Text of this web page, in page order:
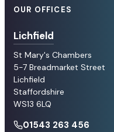
OUR OFFICES
Lichfield
St Mary's Chambers
5-7 Breadmarket Street
Lichfield
Staffordshire
WS13 6LQ
01543 263 456